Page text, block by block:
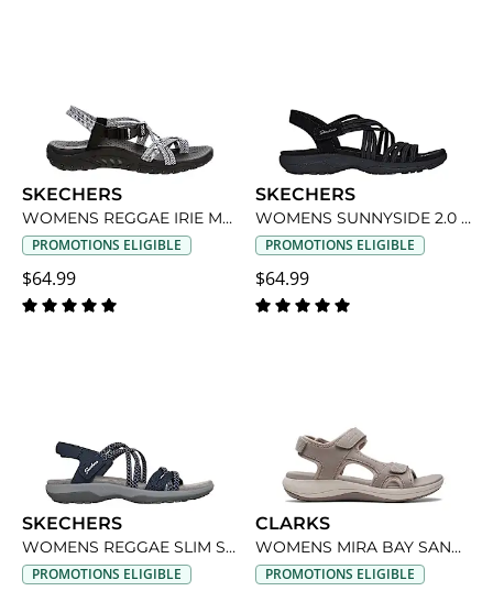
SKECHERS
WOMENS REGGAE IRIE MON OUTDOOR SANDAL
PROMOTIONS ELIGIBLE
$64.99
SKECHERS
WOMENS SUNNYSIDE 2.0 SANDAL
PROMOTIONS ELIGIBLE
$64.99
SKECHERS
WOMENS REGGAE SLIM SANDAL
PROMOTIONS ELIGIBLE
CLARKS
WOMENS MIRA BAY SANDAL
PROMOTIONS ELIGIBLE